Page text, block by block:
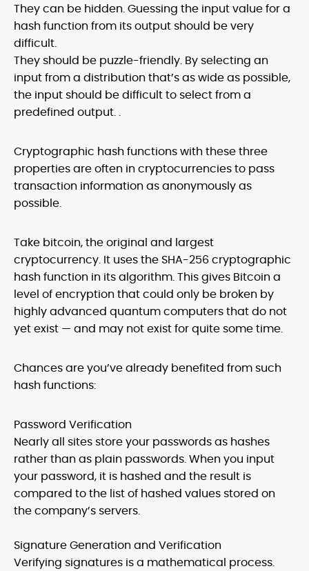
They can be hidden. Guessing the input value for a
hash function from its output should be very
difficult.
They should be puzzle-friendly. By selecting an
input from a distribution that’s as wide as possible,
the input should be difficult to select from a
predefined output. .
Cryptographic hash functions with these three
properties are often in cryptocurrencies to pass
transaction information as anonymously as
possible.
Take bitcoin, the original and largest
cryptocurrency. It uses the SHA-256 cryptographic
hash function in its algorithm. This gives Bitcoin a
level of encryption that could only be broken by
highly advanced quantum computers that do not
yet exist — and may not exist for quite some time.
Chances are you’ve already benefited from such
hash functions:
Password Verification
Nearly all sites store your passwords as hashes
rather than as plain passwords. When you input
your password, it is hashed and the result is
compared to the list of hashed values stored on
the company’s servers.
Signature Generation and Verification
Verifying signatures is a mathematical process.